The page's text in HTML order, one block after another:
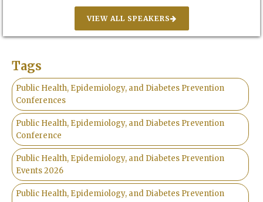
VIEW ALL SPEAKERS
Tags
Public Health, Epidemiology, and Diabetes Prevention
Conferences
Public Health, Epidemiology, and Diabetes Prevention
Conference
Public Health, Epidemiology, and Diabetes Prevention
Events 2026
Public Health, Epidemiology, and Diabetes Prevention